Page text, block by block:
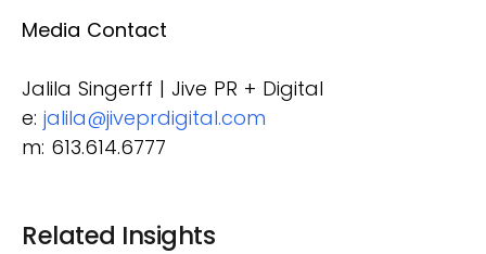
Media Contact
Jalila Singerff | Jive PR + Digital
e: jalila@jiveprdigital.com
m: 613.614.6777
Related Insights